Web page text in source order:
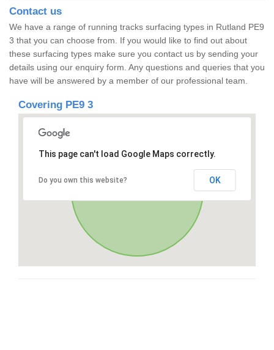
Contact us
We have a range of running tracks surfacing types in Rutland PE9
3 that you can choose from. If you would like to find out about
these surfacing types make sure you contact us by sending your
details using our enquiry form. Any questions and queries that you
have will be answered by a member of our professional team.
Covering PE9 3
This page can't load Google Maps correctly.
Do you own this website? OK